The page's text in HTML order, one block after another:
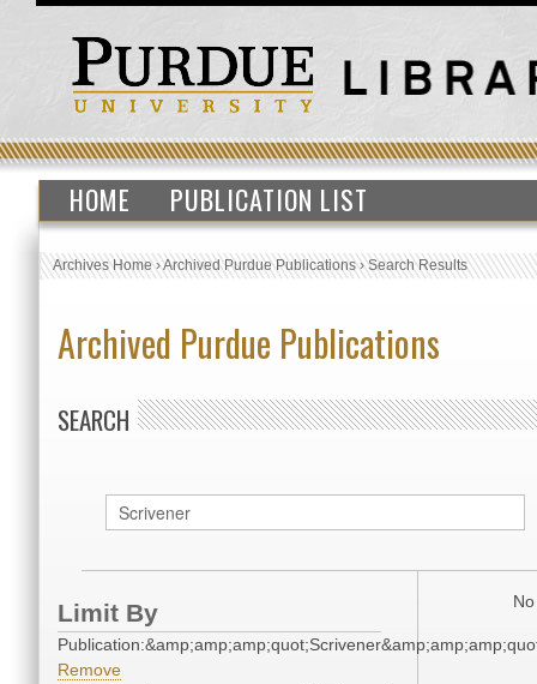
HOME PUBLICATION LIST
Archives Home›Archived Purdue Publications›Search Results
Archived Purdue Publications
SEARCH
Limit By
Remove